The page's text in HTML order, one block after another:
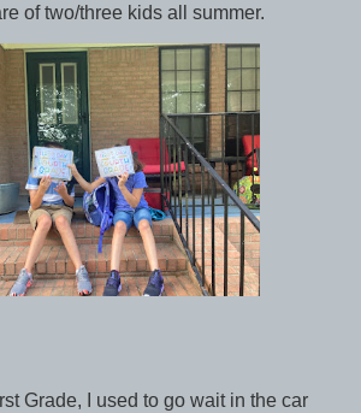
of two/three kids all summer.
Grade, I used to go wait in the car